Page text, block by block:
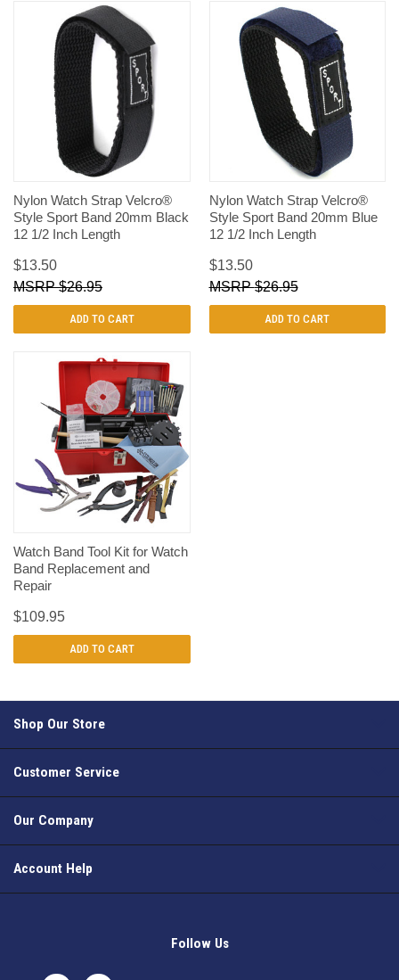
Nylon Watch Strap Velcro®
Style Sport Band 20mm Black
12 1/2 Inch Length
$13.50
$26.95
ADD TO CART
Nylon Watch Strap Velcro®
Style Sport Band 20mm Blue
12 1/2 Inch Length
$13.50
$26.95
ADD TO CART
Watch Band Tool Kit for Watch
Band Replacement and
Repair
$109.95
ADD TO CART
Shop Our Store
Customer Service
Our Company
Account Help
Follow Us